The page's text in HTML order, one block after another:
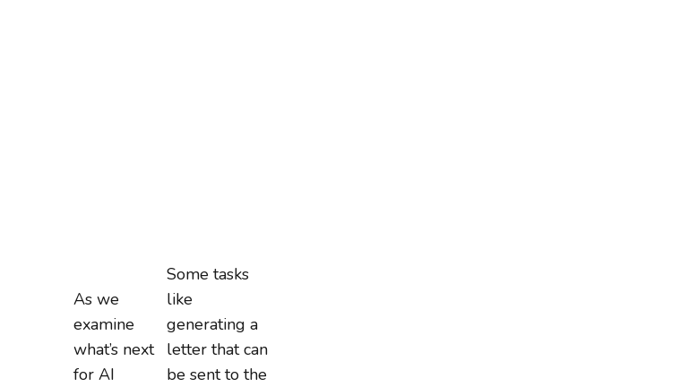
As we
examine
what’s next
for AI
Some tasks
like
generating a
letter that can
be sent to the